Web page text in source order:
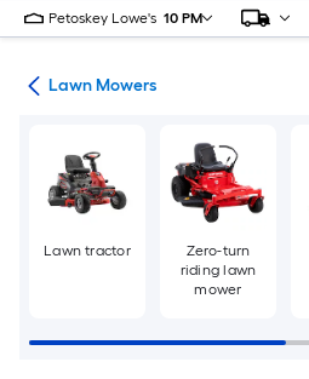
Petoskey Lowe's 10 PM
Lawn Mowers
Lawn tractor
Zero-turn
riding lawn
mower